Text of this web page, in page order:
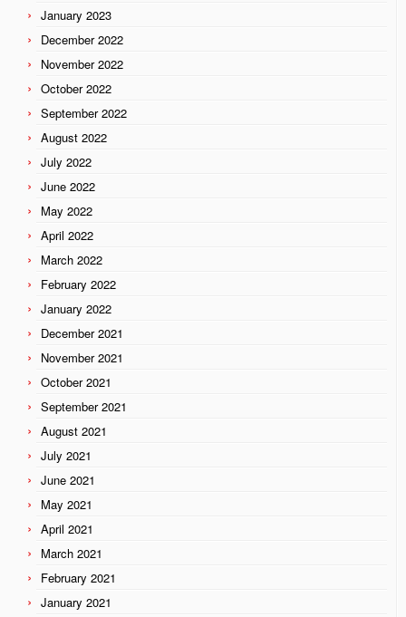
January 2023
December 2022
November 2022
October 2022
September 2022
August 2022
July 2022
June 2022
May 2022
April 2022
March 2022
February 2022
January 2022
December 2021
November 2021
October 2021
September 2021
August 2021
July 2021
June 2021
May 2021
April 2021
March 2021
February 2021
January 2021